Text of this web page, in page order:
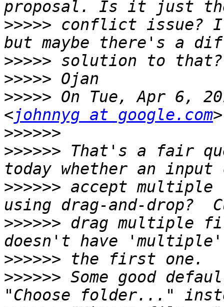
>>>>> conflict issue? I
>>>>>
>>>>>
>>>>> On Tue, Apr 6,
<johnnyg at google.com
>>>>>>
>>>>>> That's a fair
>>>>>> accept
>>>>>> drag multiple
>>>>>>
>>>>>> Some good